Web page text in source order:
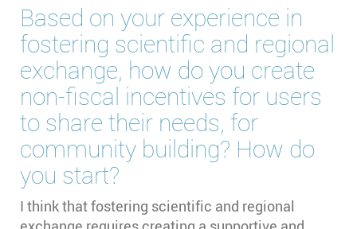
Based on your experience in
fostering scientific and regional
exchange, how do you create
non-fiscal incentives for users
to share their needs, for
community building? How do
you start?
I think that fostering scientific and regional